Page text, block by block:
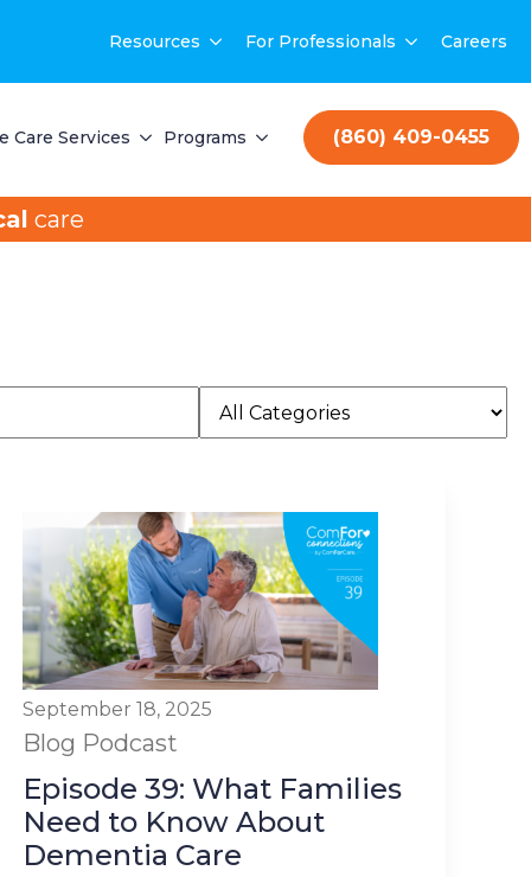
Resources For Professionals Careers
Care Services Programs (860) 409-0455
care
September 18, 2025
Blog Podcast
Episode 39: What Families
Need to Know About
Dementia Care